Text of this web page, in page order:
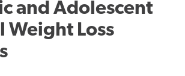
and Adolescent
Weight Loss